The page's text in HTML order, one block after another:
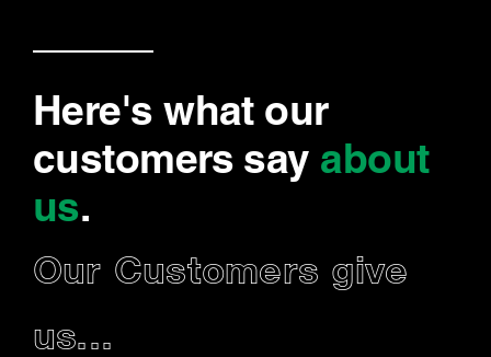
Here's what our
customers say about
us.
Our Customers give
us...